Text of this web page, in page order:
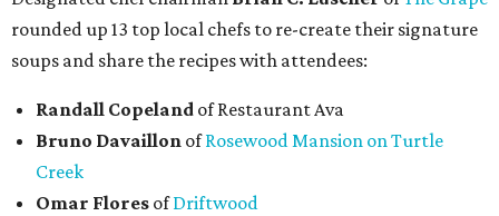
rounded up 13 top local chefs to re-create their signature
soups and share the recipes with attendees:
Randall Copeland of Restaurant Ava
Bruno Davaillon ofRosewood Mansion on Turtle
Creek
Omar Flores ofDriftwood